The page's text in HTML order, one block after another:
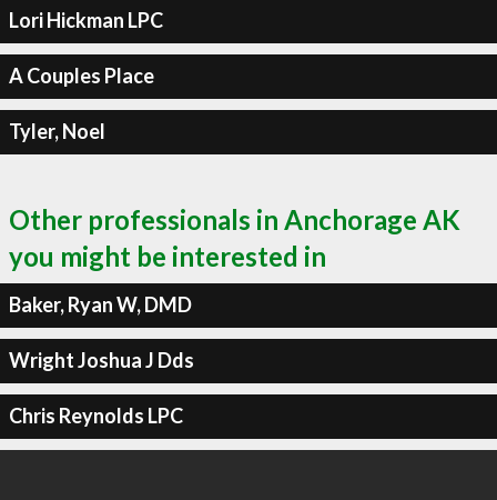
Lori Hickman LPC
A Couples Place
Tyler, Noel
Other professionals in Anchorage AK
you might be interested in
Baker, Ryan W, DMD
Wright Joshua J Dds
Chris Reynolds LPC